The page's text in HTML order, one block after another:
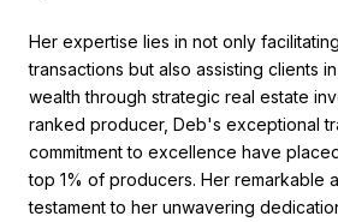
Her expertise lies in not only
transactions but also assisting clients
wealth through strategic real estate
ranked producer, Deb's exceptional
commitment to excellence have
top 1% of producers. Her remarkable
testament to her unwavering